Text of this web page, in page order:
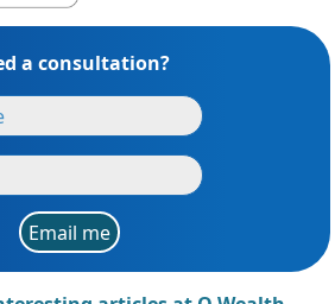
a consultation?
Email me